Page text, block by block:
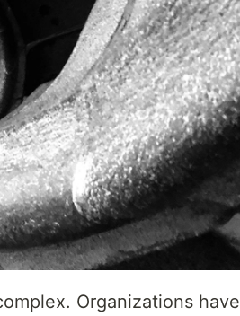
Organizations have